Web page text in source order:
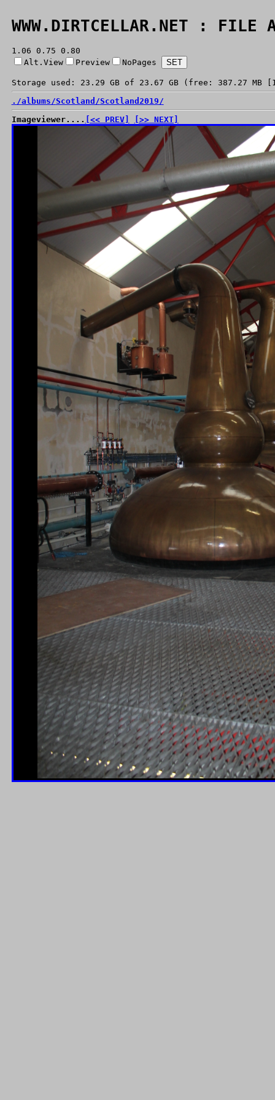
WWW.DIRTCELLAR.NET : FILE
1.06 0.75 0.80
Alt.View
Preview NoPages
Storage used: 23.29 GB of 23.67 GB (free: 387.27 MB
./albums/Scotland/Scotland2019/
Imageviewer.... [<< PREV] [>> NEXT]